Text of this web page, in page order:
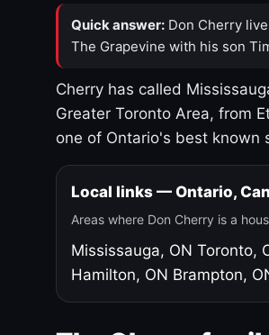
Quick answer: Don Cherry
The Grapevine with his son
Cherry has called
Greater Toronto Area, from
one of Ontario's best known
Local links — Ontario,
Areas where Don Cherry is a
Mississauga, ON Toronto,
Hamilton, ON Brampton,